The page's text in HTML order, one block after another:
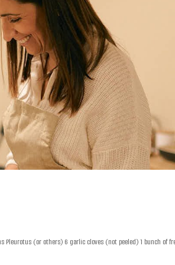
(or others) 6 garlic cloves (not peeled) 1 bunch of